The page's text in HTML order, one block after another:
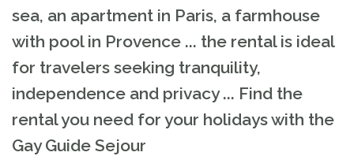
sea, an apartment in Paris, a farmhouse
with pool in Provence ... the rental is ideal
for travelers seeking tranquility,
independence and privacy ... Find the
rental you need for your holidays with the
Gay Guide Sejour